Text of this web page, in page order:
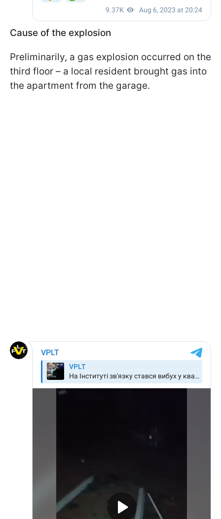
Cause of the explosion
Preliminarily, a gas explosion occurred on the
third floor – a local resident brought gas into
the apartment from the garage.